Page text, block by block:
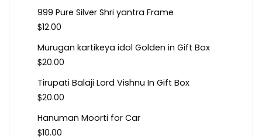
999 Pure Silver Shri yantra Frame
$12.00
Murugan kartikeya idol Golden in Gift Box
$20.00
Tirupati Balaji Lord Vishnu In Gift Box
$20.00
Hanuman Moorti for Car
$10.00